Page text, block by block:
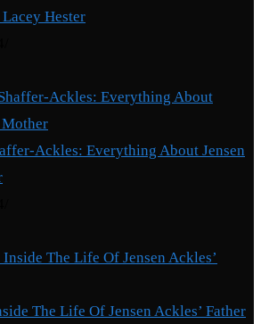
Hester
Ackles: Everything About Jensen
The Life Of Jensen Ackles’ Father